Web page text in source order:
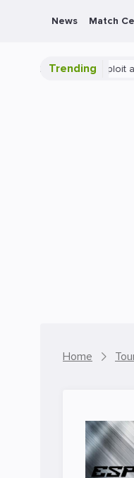
News Match
Trending
Blatant exploit allowed
Home